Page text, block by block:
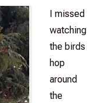
I missed
watching
the birds
hop
around
the